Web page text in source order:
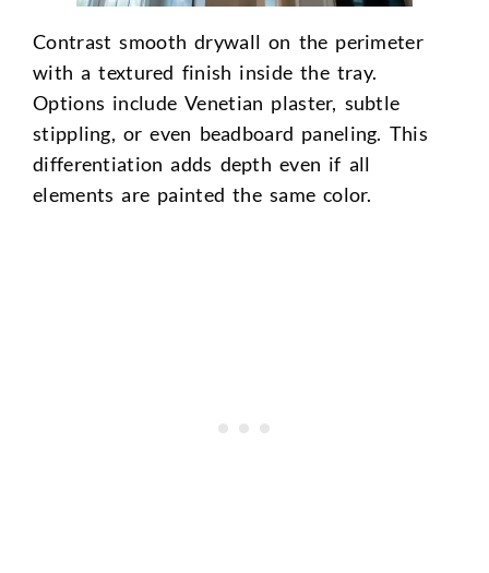
Contrast smooth drywall on the perimeter
with a textured finish inside the tray.
Options include Venetian plaster, subtle
stippling, or even beadboard paneling. This
differentiation adds depth even if all
elements are painted the same color.